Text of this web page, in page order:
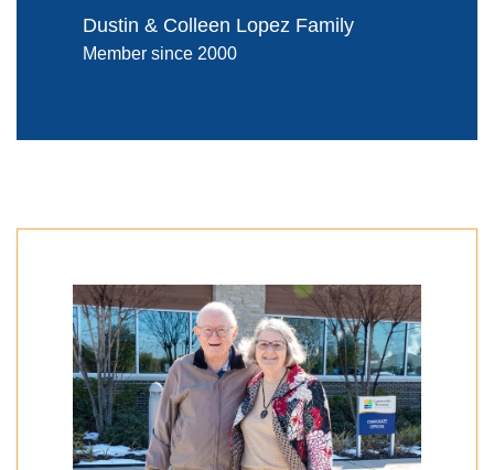
Dustin & Colleen Lopez Family
Member since 2000